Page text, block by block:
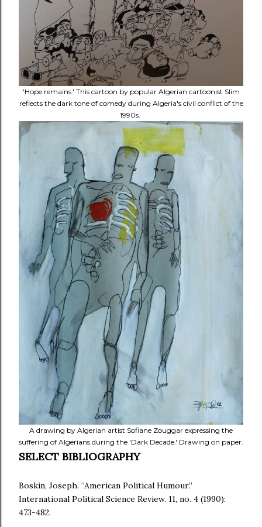
'Hope remains.' This cartoon by popular Algerian cartoonist Slim
reflects the dark tone of comedy during Algeria's civil conflict of the
1990s.
A drawing by Algerian artist Sofiane Zouggar expressing the
suffering of Algerians during the 'Dark Decade.' Drawing on paper.
SELECT BIBLIOGRAPHY
Boskin, Joseph. “American Political Humour.”
International Political Science Review. 11, no. 4 (1990):
473-482.